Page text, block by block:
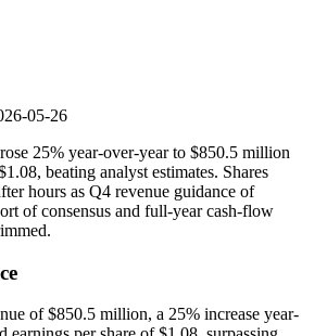
05-26
25% year-over-year to $850.5 million
beating analyst estimates. Shares
hours as Q4 revenue guidance of
of consensus and full-year cash-flow
of $850.5 million, a 25% increase year-